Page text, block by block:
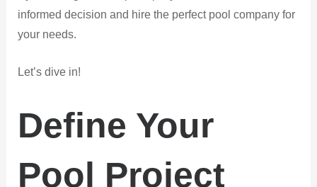
informed decision and hire the perfect pool company for
your needs.
Let’s dive in!
Define Your
Pool Project